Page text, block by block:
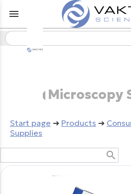
menu
Microscopy
Start page ➔ Products ➔
Supplies
search